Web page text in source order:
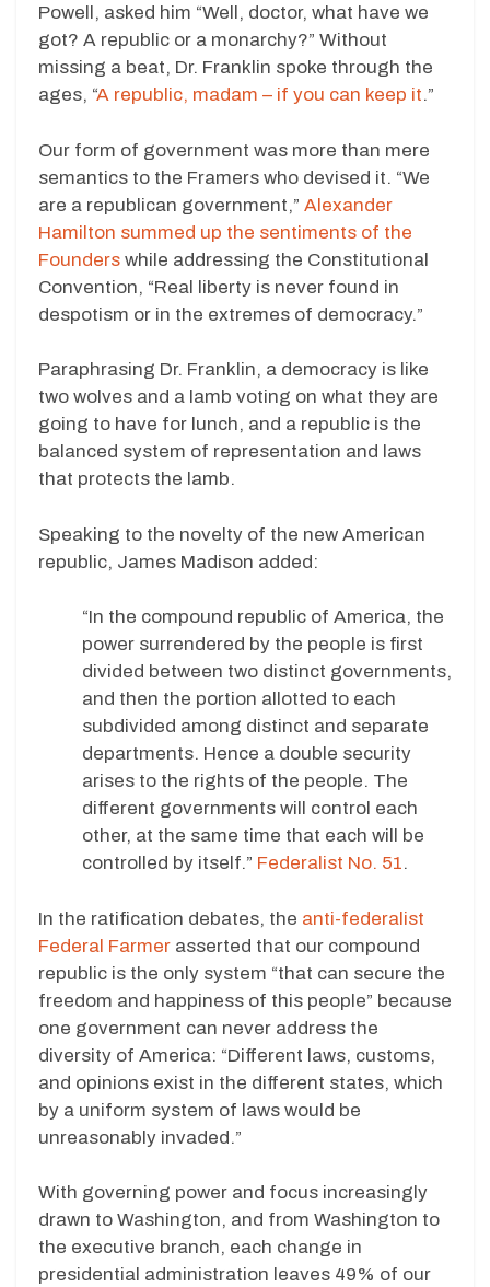
Powell, asked him “Well, doctor, what have we
got? A republic or a monarchy?” Without
missing a beat, Dr. Franklin spoke through the
ages, “A republic, madam – if you can keep it.”
Our form of government was more than mere
semantics to the Framers who devised it. “We
are a republican government,” Alexander
Hamilton summed up the sentiments of the
Founders while addressing the Constitutional
Convention, “Real liberty is never found in
despotism or in the extremes of democracy.”
Paraphrasing Dr. Franklin, a democracy is like
two wolves and a lamb voting on what they are
going to have for lunch, and a republic is the
balanced system of representation and laws
that protects the lamb.
Speaking to the novelty of the new American
republic, James Madison added:
“In the compound republic of America, the
power surrendered by the people is first
divided between two distinct governments,
and then the portion allotted to each
subdivided among distinct and separate
departments. Hence a double security
arises to the rights of the people. The
different governments will control each
other, at the same time that each will be
controlled by itself.” Federalist No. 51.
In the ratification debates, the anti-federalist
Federal Farmer asserted that our compound
republic is the only system “that can secure the
freedom and happiness of this people” because
one government can never address the
diversity of America: “Different laws, customs,
and opinions exist in the different states, which
by a uniform system of laws would be
unreasonably invaded.”
With governing power and focus increasingly
drawn to Washington, and from Washington to
the executive branch, each change in
presidential administration leaves 49% of our